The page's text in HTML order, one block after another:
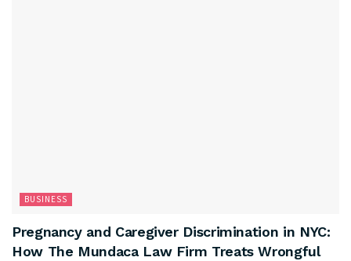
BUSINESS
Pregnancy and Caregiver Discrimination in NYC:
How The Mundaca Law Firm Treats Wrongful